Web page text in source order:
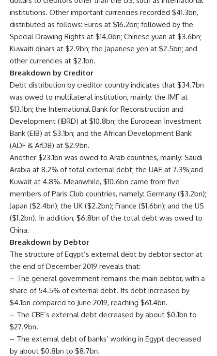
institutions. Other important currencies recorded $41.3bn,
distributed as follows: Euros at $16.2bn; followed by the
Special Drawing Rights at $14.0bn; Chinese yuan at $3.6bn;
Kuwaiti dinars at $2.9bn; the Japanese yen at $2.5bn; and
other currencies at $2.1bn.
Breakdown by Creditor
Debt distribution by creditor country indicates that $34.7bn
was owed to multilateral institution, mainly: the IMF at
$13.1bn; the International Bank for Reconstruction and
Development (IBRD) at $10.8bn; the European Investment
Bank (EIB) at $3.1bn; and the African Development Bank
(ADF & AfDB) at $2.9bn.
Another $23.1bn was owed to Arab countries, mainly: Saudi
Arabia at 8.2% of total external debt; the UAE at 7.3%;and
Kuwait at 4.8%. Meanwhile, $10.6bn came from five
members of Paris Club countries, namely: Germany ($3.2bn);
Japan ($2.4bn); the UK ($2.2bn); France ($1.6bn); and the US
($1.2bn). In addition, $6.8bn of the total debt was owed to
China.
Breakdown by Debtor
The structure of Egypt’s external debt by debtor sector at
the end of December 2019 reveals that:
– The general government remains the main debtor, with a
share of 54.5% of external debt. Its debt increased by
$4.1bn compared to June 2019, reaching $61.4bn.
– The CBE’s external debt decreased by about $0.1bn to
$27.9bn.
– The external debt of banks’ working in Egypt decreased
by about $0.8bn to $8.7bn.